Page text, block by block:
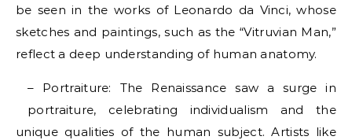
be seen in the works of Leonardo da Vinci, whose
sketches and paintings, such as the “Vitruvian Man,”
reflect a deep understanding of human anatomy.
– Portraiture: The Renaissance saw a surge in
portraiture, celebrating individualism and the
unique qualities of the human subject. Artists like